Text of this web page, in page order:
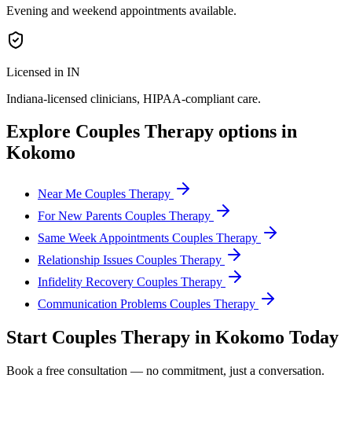
Evening and weekend appointments available.
Licensed in IN
Indiana-licensed clinicians, HIPAA-compliant care.
Explore Couples Therapy options in
Kokomo
Near Me Couples Therapy
For New Parents Couples Therapy
Same Week Appointments Couples Therapy
Relationship Issues Couples Therapy
Infidelity Recovery Couples Therapy
Communication Problems Couples Therapy
Start Couples Therapy in Kokomo Today
Book a free consultation — no commitment, just a conversation.